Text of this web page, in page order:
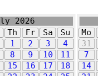
2026
Th Fr Sa
Su
1 2 3
4
8 9 10
11
15 16 17
18
Mo
31
7
14